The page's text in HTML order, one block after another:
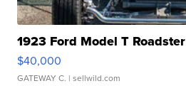
1923 Ford Model T Roadster
$40,000
GATEWAY C. | sellwild.com